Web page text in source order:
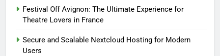
Festival Off Avignon: The Ultimate Experience for
Theatre Lovers in France
Secure and Scalable Nextcloud Hosting for Modern
Users